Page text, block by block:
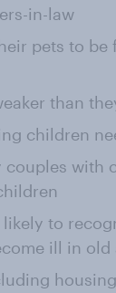
in-law
pets to be
than
children
with
to
ill in old